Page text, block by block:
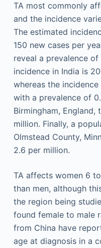
TA most commonly
and the incidence
The estimated
150 new cases per
reveal a prevalence
incidence in India is
whereas the
with a prevalence of
Birmingham, England,
million. Finally, a
Olmstead County,
2.6 per million.
TA affects women 6
than men, although
the region being
found female to male
from China have
age at diagnosis in a